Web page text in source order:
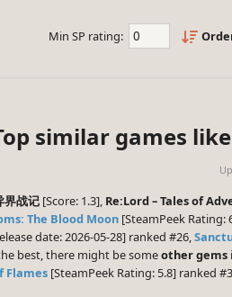
Min SP rating:
similar games like
界战记 [Score: 1.3], Re:Lord – Tales of
The Blood Moon [SteamPeek Rating:
date: 2026-05-28] ranked #26,
best, there might be someother gems
Flames [SteamPeek Rating: 5.8] ranked